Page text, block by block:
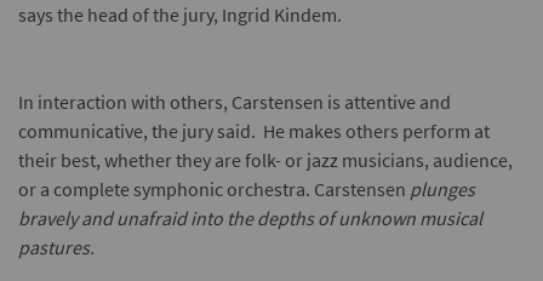
says the head of the jury, Ingrid Kindem.
In interaction with others, Carstensen is attentive and
communicative, the jury said. He makes others perform at
their best, whether they are folk- or jazz musicians, audience,
or a complete symphonic orchestra. Carstensen plunges
bravely and unafraid into the depths of unknown musical
pastures.